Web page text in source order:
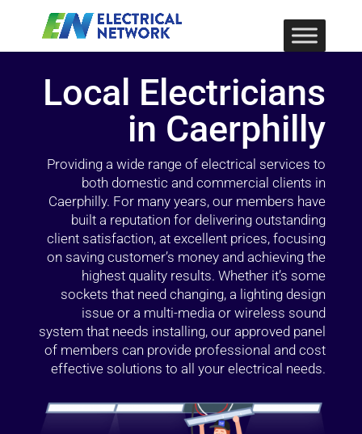
Local Electricians
in Caerphilly
Providing a wide range of electrical services to
both domestic and commercial clients in
Caerphilly. For many years, our members have
built a reputation for delivering outstanding
client satisfaction, at excellent prices, focusing
on saving customer’s money and achieving the
highest quality results. Whether it’s some
sockets that need changing, a lighting design
issue or a multi-media or wireless sound
system that needs installing, our approved panel
of members can provide professional and cost
effective solutions to all your electrical needs.